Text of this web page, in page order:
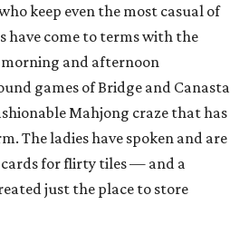
keep even the most casual of
have come to terms with the
and afternoon
games of Bridge and Canasta
Mahjong craze that has
The ladies have spoken and are
for flirty tiles — and a
just the place to store